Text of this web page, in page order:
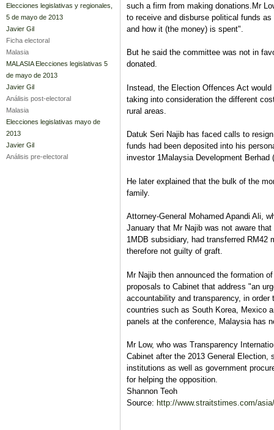
such a firm from making donations.Mr
to receive and disburse political funds
and how it (the money) is spent".
But he said the committee was not in
donated.
Instead, the Election Offences Act
taking into consideration the different
rural areas.
Datuk Seri Najib has faced calls to
funds had been deposited into his
investor 1Malaysia Development Berhad
He later explained that the bulk of the
family.
Attorney-General Mohamed Apandi Ali,
January that Mr Najib was not aware
1MDB subsidiary, had transferred
therefore not guilty of graft.
Mr Najib then announced the formation
proposals to Cabinet that address "an
accountability and transparency, in
countries such as South Korea, Mexico
panels at the conference, Malaysia has
Mr Low, who was Transparency
Cabinet after the 2013 General Election,
institutions as well as government
for helping the opposition.
Shannon Teoh
Source: http://www.straitstimes.com/
Elecciones legislativas y regionales,
5 de mayo de 2013
Javier Gil
Ficha electoral
Malasia
MALASIA Elecciones legislativas 5
de mayo de 2013
Javier Gil
Análisis post-electoral
Malasia
Elecciones legislativas mayo de
2013
Javier Gil
Análisis pre-electoral